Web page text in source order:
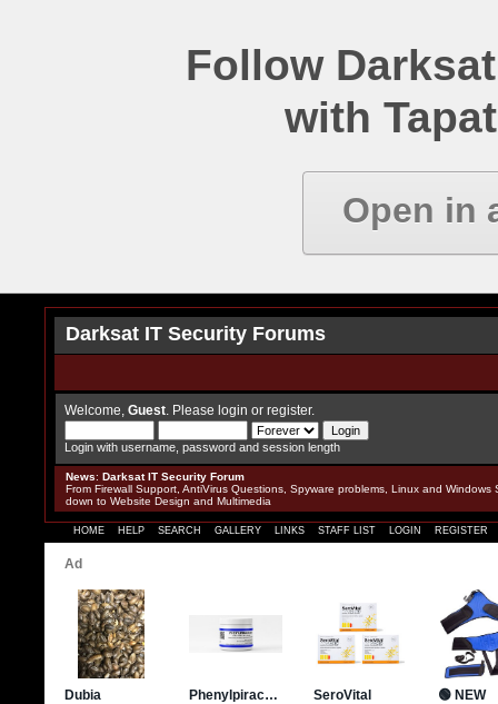
Follow
with
Open in
Darksat IT Security Forums
Welcome, Guest . Please login or register.
Login with username, password and session length
News: Darksat IT Security Forum
From Firewall Support, AntiVirus Questions, Spyware problems, Linux and Windows
down to Website Design and Multimedia
HOME HELP SEARCH GALLERY LINKS STAFF LIST LOGIN REGISTER